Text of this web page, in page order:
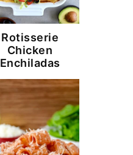
Rotisserie
Chicken
Enchiladas